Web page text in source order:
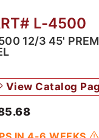
L-4500
12/3 45'
View Catalog